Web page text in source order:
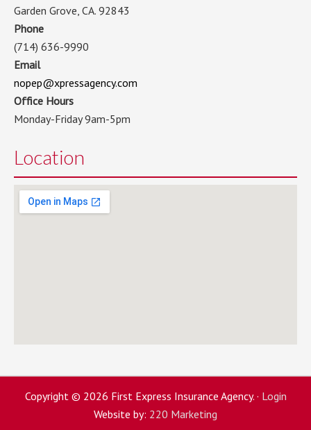
Garden Grove, CA. 92843
Phone
(714) 636-9990
Email
nopep@xpressagency.com
Office Hours
Monday-Friday 9am-5pm
Location
Copyright © 2026 First Express Insurance Agency. · Login
Website by: 220 Marketing